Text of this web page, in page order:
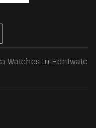
Watches In Hontwatc